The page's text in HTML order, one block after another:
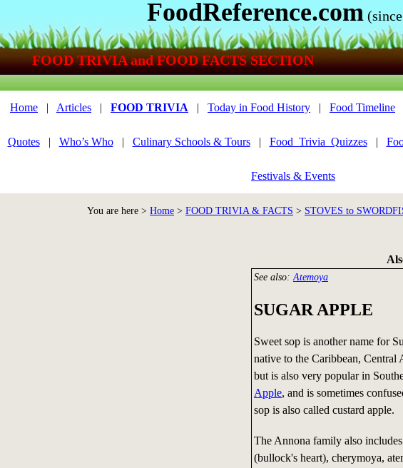
See also:Atemoya
SUGAR APPLE
Sweet sop is another name for
native to the Caribbean, Central
but is also very popular in
Apple, and is sometimes
sop is also called custard apple.
The Annona family also
(bullock's heart), cherymoya,
You are here > Home > FOOD TRIVIA & FACTS > STOVES to
Home | Articles | FOOD TRIVIA | Today in Food History | Food Timeline
Quotes| Who’s Who| Culinary Schools & Tours| Food_Trivia_Quizzes|
Festivals & Events
FoodReference.com
FOOD TRIVIA and FOOD FACTS SECTION